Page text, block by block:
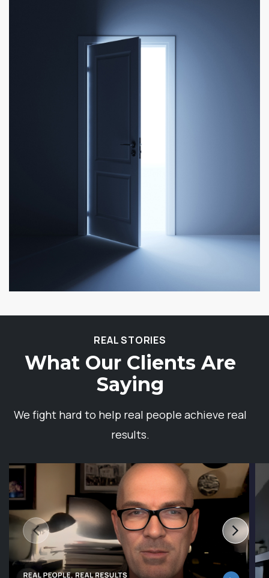
REAL STORIES
What Our Clients Are
Saying
We fight hard to help real people achieve real
results.